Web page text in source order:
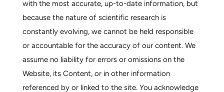
with the most accurate, up-to-date information, but
because the nature of scientific research is
constantly evolving, we cannot be held responsible
or accountable for the accuracy of our content. We
assume no liability for errors or omissions on the
Website, its Content, or in other information
referenced by or linked to the site. You acknowledge